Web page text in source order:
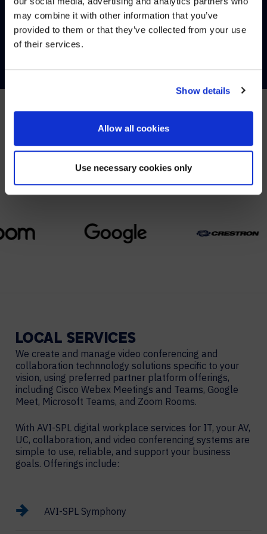
may combine it with other information that you’ve
provided to them or that they’ve collected from your use
of their services.
Show details
Allow all cookies
Use necessary cookies only
CONTACT
We partner with leading collaboration providers.
LOCAL SERVICES
We create and manage video conferencing and
collaboration technnology solutions specific to your
vision, using preferred partner platform offerings,
including Cisco Webex Meetings and Teams, Google
Meet, Microsoft Teams, and Zoom Rooms.
With AVI-SPL digital workplace services for IT, your AV,
UC, collaboration, and video conferencing systems are
simple to use, reliable, and support your business
goals. Offerings include:
AVI-SPL Symphony
Visit avispl.cominstead?
NO, STAY ON THIS SITE